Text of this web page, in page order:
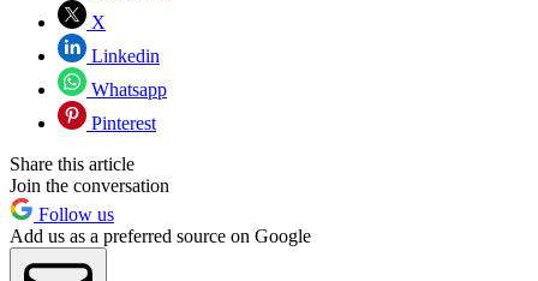
X
Linkedin
Whatsapp
Pinterest
Share this article
Join the conversation
Follow us
Add us as a preferred source on Google